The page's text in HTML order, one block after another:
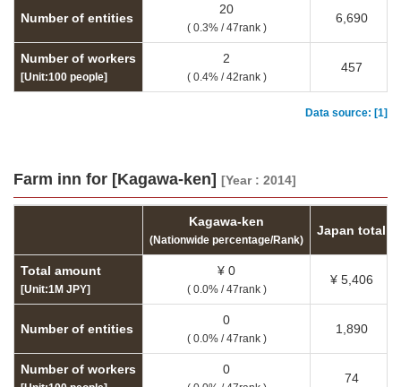
Number of entities
20
( 0.3% / 47rank )
6,690
Number of workers
[Unit:100 people]
2
( 0.4% / 42rank )
457
Data source: [1]
Farm inn for [Kagawa-ken] [Year : 2014]
Kagawa-ken
(Nationwide percentage/Rank)
Japan total
Total amount
[Unit:1M JPY]
¥ 0
( 0.0% / 47rank )
¥ 5,406
Number of entities
0
( 0.0% / 47rank )
1,890
Number of workers 0
74